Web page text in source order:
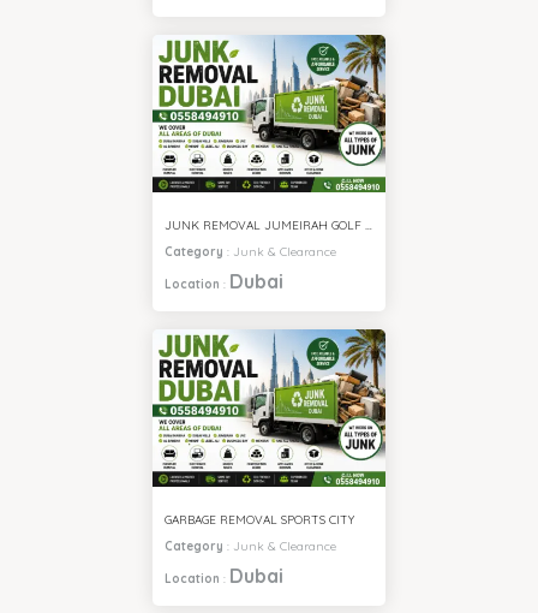
JUNK REMOVAL JUMEIRAH GOLF ESTATE
Category : Junk & Clearance
Location : Dubai
GARBAGE REMOVAL SPORTS CITY
Category : Junk & Clearance
Location : Dubai